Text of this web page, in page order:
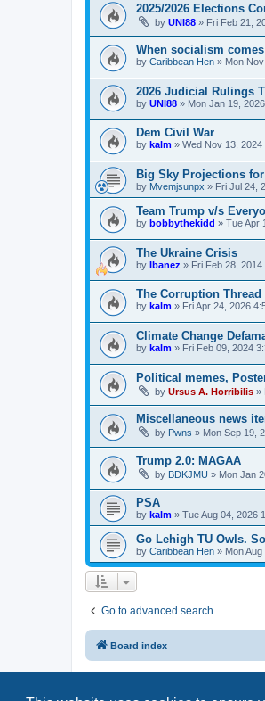
2025/2026 Elections
by UNI88 » Fri Feb 21,
When socialism
by Caribbean Hen » Mon
2026 Judicial Rulings
by UNI88 » Mon Jan 19,
Dem Civil War
by kalm » Wed Nov 13, 2024
Big Sky Projections
by Mvemjsunpx » Fri Jul 24,
Team Trump v/s
by bobbythekidd » Tue Apr
The Ukraine Crisis
by Ibanez » Fri Feb 28, 2014
The Corruption Thread
by kalm » Fri Apr 24, 2026
Climate Change
by kalm » Fri Feb 09, 2024
Political memes,
by Ursus A. Horribilis »
Miscellaneous news
by Pwns » Mon Sep 19,
Trump 2.0: MAGAA
by BDKJMU » Mon Jan
PSA
by kalm » Tue Aug 04, 2026
Go Lehigh TU Owls.
by Caribbean Hen » Mon
Go to advanced search
Board index